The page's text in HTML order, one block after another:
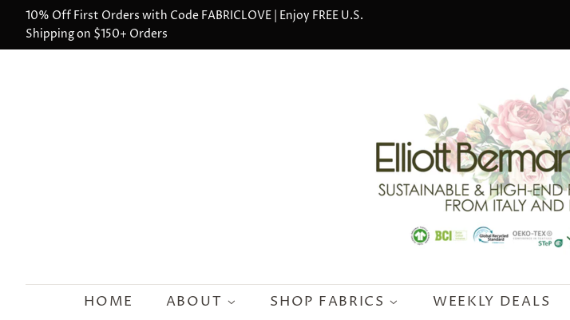
10% Off First Orders with Code FABRICLOVE | Enjoy FREE U.S.
Shipping on $150+ Orders
HOME ABOUT SHOP FABRICS WEEKLY DEALS